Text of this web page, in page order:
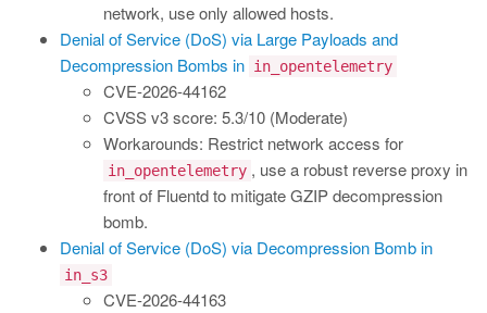
network, use only allowed hosts.
Denial of Service (DoS) via Large Payloads and
Decompression Bombs in in_opentelemetry
CVE-2026-44162
CVSS v3 score: 5.3/10 (Moderate)
Workarounds: Restrict network access for
in_opentelemetry , use a robust reverse proxy in
front of Fluentd to mitigate GZIP decompression
bomb.
Denial of Service (DoS) via Decompression Bomb in
in_s3
CVE-2026-44163